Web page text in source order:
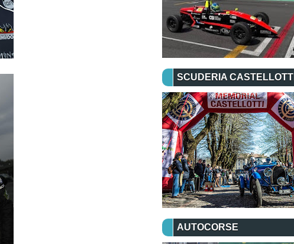
SCUDERIA CASTELLOTTI
AUTOCORSE